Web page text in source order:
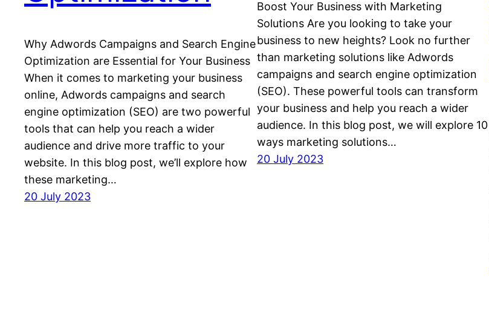
Why Adwords Campaigns and Search Engine
Optimization are Essential for Your Business
When it comes to marketing your business
online, Adwords campaigns and search
engine optimization (SEO) are two powerful
tools that can help you reach a wider
audience and drive more traffic to your
website. In this blog post, we’ll explore how
these marketing…
20 July 2023
Boost Your Business with Marketing
Solutions Are you looking to take your
business to new heights? Look no further
than marketing solutions like Adwords
campaigns and search engine optimization
(SEO). These powerful tools can transform
your business and help you reach a wider
audience. In this blog post, we will explore 10
ways marketing solutions…
20 July 2023